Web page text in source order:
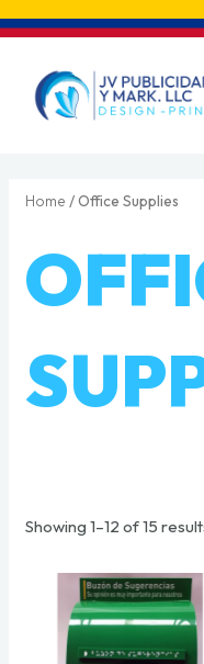
to
content
Home / Office Supplies
Showing 1–12 of 15